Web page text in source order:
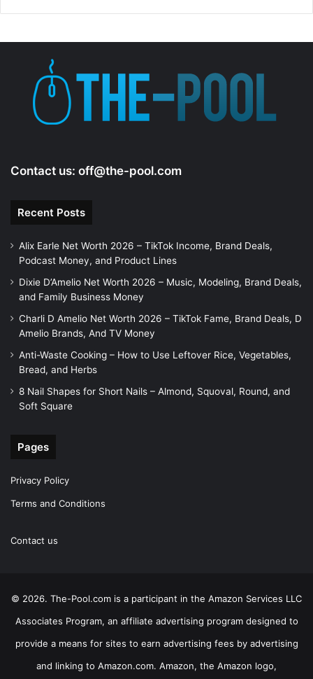
Contact us: off@the-pool.com
Recent Posts
Alix Earle Net Worth 2026 – TikTok Income, Brand Deals,
Podcast Money, and Product Lines
Dixie D’Amelio Net Worth 2026 – Music, Modeling, Brand Deals,
and Family Business Money
Charli D Amelio Net Worth 2026 – TikTok Fame, Brand Deals, D
Amelio Brands, And TV Money
Anti-Waste Cooking – How to Use Leftover Rice, Vegetables,
Bread, and Herbs
8 Nail Shapes for Short Nails – Almond, Squoval, Round, and
Soft Square
Pages
Privacy Policy
Terms and Conditions
Contact us
© 2026. The-Pool.com is a participant in the Amazon Services LLC
Associates Program, an affiliate advertising program designed to
provide a means for sites to earn advertising fees by advertising
and linking to Amazon.com. Amazon, the Amazon logo,